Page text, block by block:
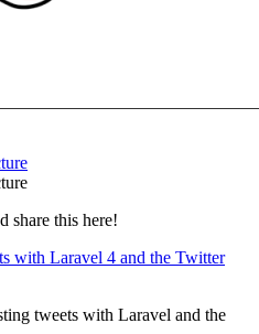
share this here!
with Laravel 4 and the Twitter
tweets with Laravel and the